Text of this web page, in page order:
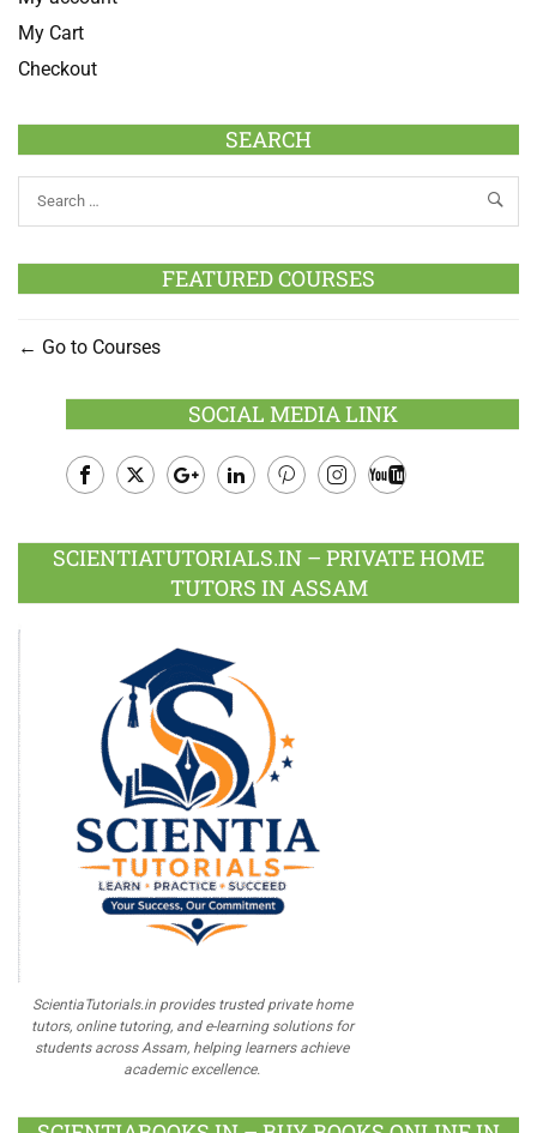
My Cart
Checkout
SEARCH
FEATURED COURSES
Go to Courses
SOCIAL MEDIA LINK
Plus
SCIENTIATUTORIALS.IN – PRIVATE HOME
TUTORS IN ASSAM
ScientiaTutorials.in provides trusted private home
tutors, online tutoring, and e-learning solutions for
students across Assam, helping learners achieve
academic excellence.